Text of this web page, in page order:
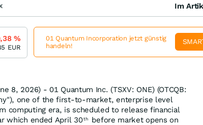
8, 2026) - 01 Quantum Inc. (TSXV: ONE) (OTCQB:
one of the first-to-market, enterprise level
computing era, is scheduled to release financial
which ended April 30th
before market opens on
Im
%
EUR
01 Quantum Incorporation jetzt günstig
handeln!